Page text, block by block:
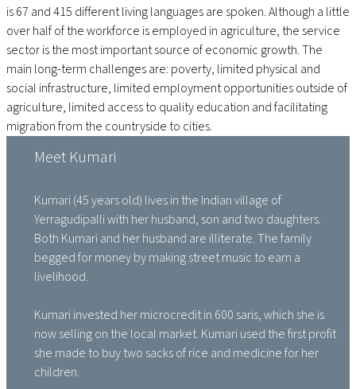
is 67 and 415 different living languages are spoken. Although a little
over half of the workforce is employed in agriculture, the service
sector is the most important source of economic growth. The
main long-term challenges are: poverty, limited physical and
social infrastructure, limited employment opportunities outside of
agriculture, limited access to quality education and facilitating
migration from the countryside to cities.
Meet Kumari
Kumari (45 years old) lives in the Indian village of
Yerragudipalli with her husband, son and two daughters.
Both Kumari and her husband are illiterate. The family
begged for money by making street music to earn a
livelihood.
Kumari invested her microcredit in 600 saris, which she is
now selling on the local market. Kumari used the first profit
she made to buy two sacks of rice and medicine for her
children.